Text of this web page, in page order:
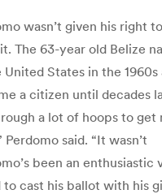
wasn’t given his right
The 63-year old Belize
States in the 1960s
a citizen until decades
a lot of hoops to get
said. “It wasn’t
been an enthusiastic
to cast his ballot with his